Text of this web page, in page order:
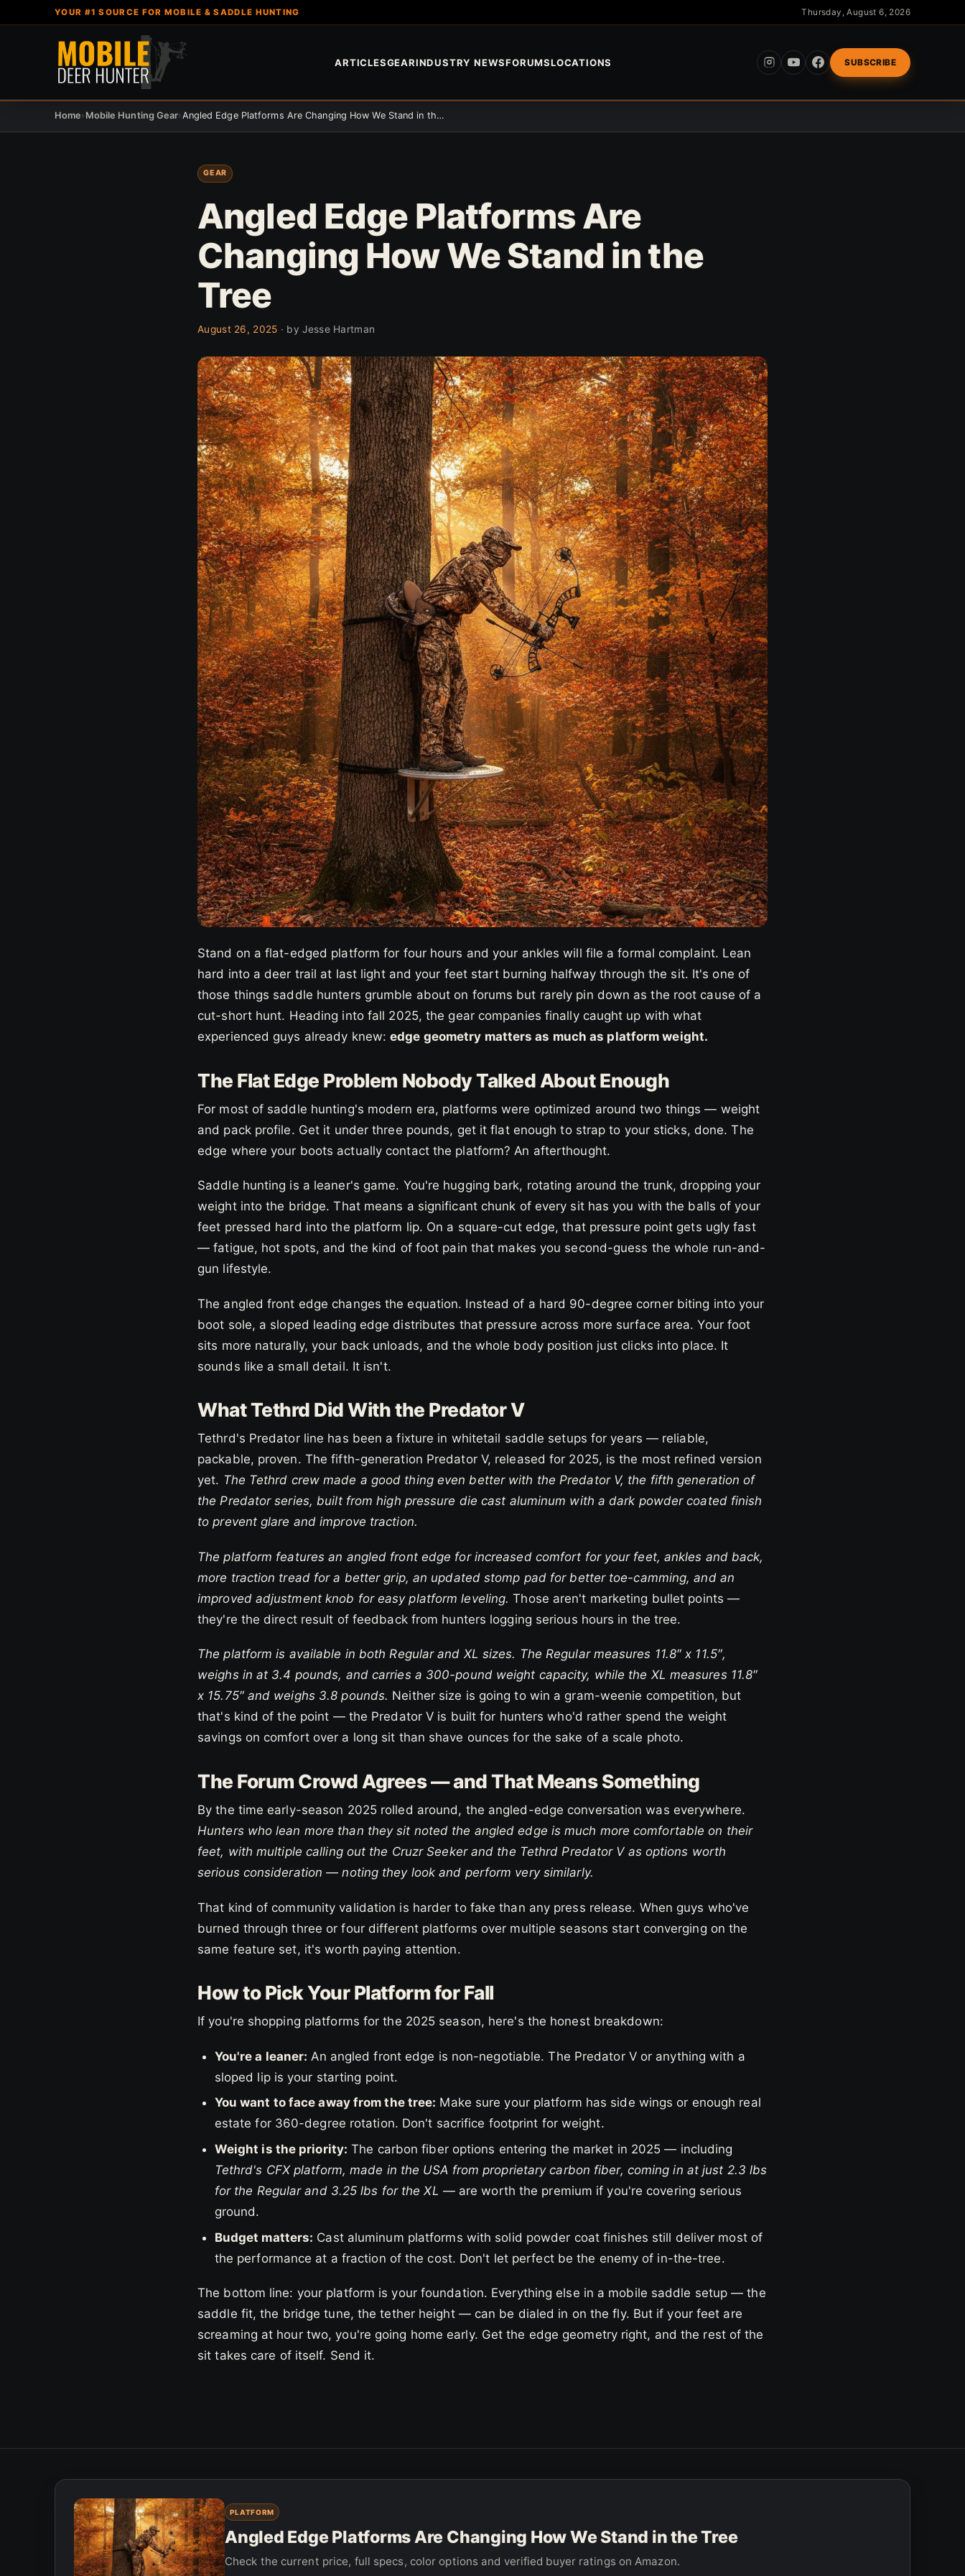
YOUR #1 SOURCE FOR MOBILE & SADDLE HUNTING Thursday, August 6, 2026
ARTICLESGEARINDUSTRY NEWSFORUMSLOCATIONS SUBSCRIBE
Home› Mobile Hunting Gear› Angled Edge Platforms Are Changing How We Stand in the Tree
GEAR
Angled Edge Platforms Are
Changing How We Stand in the
Tree
August 26, 2025 · by Jesse Hartman
Stand on a flat-edged platform for four hours and your ankles will file a formal complaint. Lean
hard into a deer trail at last light and your feet start burning halfway through the sit. It's one of
those things saddle hunters grumble about on forums but rarely pin down as the root cause of a
cut-short hunt. Heading into fall 2025, the gear companies finally caught up with what
experienced guys already knew:edge geometry matters as much as platform weight.
The Flat Edge Problem Nobody Talked About Enough
For most of saddle hunting's modern era, platforms were optimized around two things — weight
and pack profile. Get it under three pounds, get it flat enough to strap to your sticks, done. The
edge where your boots actually contact the platform? An afterthought.
Saddle hunting is a leaner's game. You're hugging bark, rotating around the trunk, dropping your
weight into the bridge. That means a significant chunk of every sit has you with the balls of your
feet pressed hard into the platform lip. On a square-cut edge, that pressure point gets ugly fast
— fatigue, hot spots, and the kind of foot pain that makes you second-guess the whole run-and-
gun lifestyle.
The angled front edge changes the equation. Instead of a hard 90-degree corner biting into your
boot sole, a sloped leading edge distributes that pressure across more surface area. Your foot
sits more naturally, your back unloads, and the whole body position just clicks into place. It
sounds like a small detail. It isn't.
What Tethrd Did With the Predator V
Tethrd's Predator line has been a fixture in whitetail saddle setups for years — reliable,
packable, proven. The fifth-generation Predator V, released for 2025, is the most refined version
yet. The Tethrd crew made a good thing even better with the Predator V, the fifth generation of
the Predator series, built from high pressure die cast aluminum with a dark powder coated finish
to prevent glare and improve traction.
The platform features an angled front edge for increased comfort for your feet, ankles and back,
more traction tread for a better grip, an updated stomp pad for better toe-camming, and an
improved adjustment knob for easy platform leveling. Those aren't marketing bullet points —
they're the direct result of feedback from hunters logging serious hours in the tree.
The platform is available in both Regular and XL sizes. The Regular measures 11.8″ x 11.5″,
weighs in at 3.4 pounds, and carries a 300-pound weight capacity, while the XL measures 11.8″
x 15.75″ and weighs 3.8 pounds. Neither size is going to win a gram-weenie competition, but
that's kind of the point — the Predator V is built for hunters who'd rather spend the weight
savings on comfort over a long sit than shave ounces for the sake of a scale photo.
The Forum Crowd Agrees — and That Means Something
By the time early-season 2025 rolled around, the angled-edge conversation was everywhere.
Hunters who lean more than they sit noted the angled edge is much more comfortable on their
feet, with multiple calling out the Cruzr Seeker and the Tethrd Predator V as options worth
serious consideration — noting they look and perform very similarly.
That kind of community validation is harder to fake than any press release. When guys who've
burned through three or four different platforms over multiple seasons start converging on the
same feature set, it's worth paying attention.
How to Pick Your Platform for Fall
If you're shopping platforms for the 2025 season, here's the honest breakdown:
You're a leaner: An angled front edge is non-negotiable. The Predator V or anything with a
sloped lip is your starting point.
You want to face away from the tree: Make sure your platform has side wings or enough real
estate for 360-degree rotation. Don't sacrifice footprint for weight.
Weight is the priority: The carbon fiber options entering the market in 2025 — including
Tethrd's CFX platform, made in the USA from proprietary carbon fiber, coming in at just 2.3 lbs
for the Regular and 3.25 lbs for the XL — are worth the premium if you're covering serious
ground.
Budget matters: Cast aluminum platforms with solid powder coat finishes still deliver most of
the performance at a fraction of the cost. Don't let perfect be the enemy of in-the-tree.
The bottom line: your platform is your foundation. Everything else in a mobile saddle setup — the
saddle fit, the bridge tune, the tether height — can be dialed in on the fly. But if your feet are
screaming at hour two, you're going home early. Get the edge geometry right, and the rest of the
sit takes care of itself. Send it.
PLATFORM
Angled Edge Platforms Are Changing How We Stand in the Tree
Check the current price, full specs, color options and verified buyer ratings on Amazon.